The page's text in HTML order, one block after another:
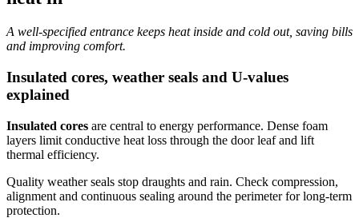
A well-specified entrance keeps heat inside and cold out, saving bills
and improving comfort.
Insulated cores, weather seals and U-values
explained
Insulated cores are central to energy performance. Dense foam
layers limit conductive heat loss through the door leaf and lift
thermal efficiency.
Quality weather seals stop draughts and rain. Check compression,
alignment and continuous sealing around the perimeter for long‑term
protection.